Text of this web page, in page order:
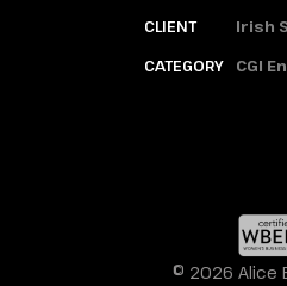
CLIENT
Irish
CATEGORY
CGI
© 2026 Alice